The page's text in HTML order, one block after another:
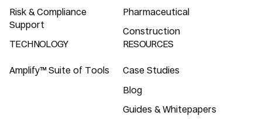
Risk & Compliance
Support
Pharmaceutical
Construction
TECHNOLOGY
Amplify™ Suite of Tools
RESOURCES
Case Studies
Blog
Guides & Whitepapers